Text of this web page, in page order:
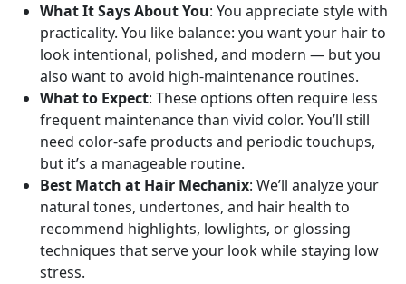
What It Says About You: You appreciate style with
practicality. You like balance: you want your hair to
look intentional, polished, and modern — but you
also want to avoid high-maintenance routines.
What to Expect: These options often require less
frequent maintenance than vivid color. You’ll still
need color-safe products and periodic touchups,
but it’s a manageable routine.
Best Match at Hair Mechanix: We’ll analyze your
natural tones, undertones, and hair health to
recommend highlights, lowlights, or glossing
techniques that serve your look while staying low
stress.